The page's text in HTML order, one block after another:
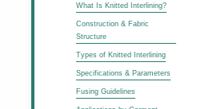
What Is Knitted Interlining?
Construction & Fabric
Structure
Types of Knitted Interlining
Specifications & Parameters
Fusing Guidelines